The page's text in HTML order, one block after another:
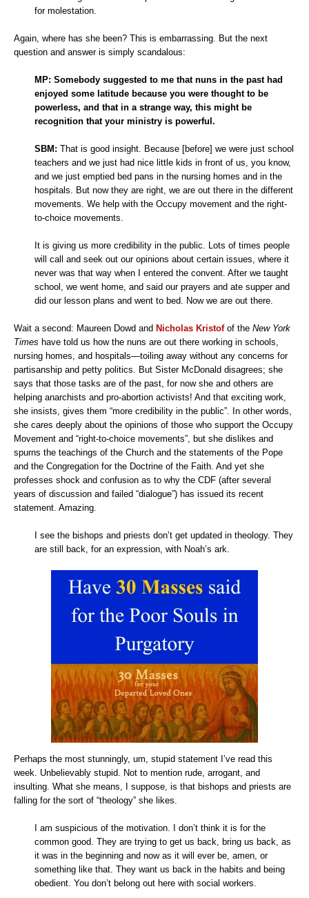
for molestation.
Again, where has she been? This is embarrassing. But the next
question and answer is simply scandalous:
MP: Somebody suggested to me that nuns in the past had
enjoyed some latitude because you were thought to be
powerless, and that in a strange way, this might be
recognition that your ministry is powerful.
SBM: That is good insight. Because [before] we were just school
teachers and we just had nice little kids in front of us, you know,
and we just emptied bed pans in the nursing homes and in the
hospitals. But now they are right, we are out there in the different
movements. We help with the Occupy movement and the right-
to-choice movements.
It is giving us more credibility in the public. Lots of times people
will call and seek out our opinions about certain issues, where it
never was that way when I entered the convent. After we taught
school, we went home, and said our prayers and ate supper and
did our lesson plans and went to bed. Now we are out there.
Wait a second: Maureen Dowd and Nicholas Kristofof the New York
Times have told us how the nuns are out there working in schools,
nursing homes, and hospitals—toiling away without any concerns for
partisanship and petty politics. But Sister McDonald disagrees; she
says that those tasks are of the past, for now she and others are
helping anarchists and pro-abortion activists! And that exciting work,
she insists, gives them “more credibility in the public”. In other words,
she cares deeply about the opinions of those who support the Occupy
Movement and “right-to-choice movements”, but she dislikes and
spurns the teachings of the Church and the statements of the Pope
and the Congregation for the Doctrine of the Faith. And yet she
professes shock and confusion as to why the CDF (after several
years of discussion and failed “dialogue”) has issued its recent
statement. Amazing.
I see the bishops and priests don’t get updated in theology. They
are still back, for an expression, with Noah’s ark.
Perhaps the most stunningly, um, stupid statement I’ve read this
week. Unbelievably stupid. Not to mention rude, arrogant, and
insulting. What she means, I suppose, is that bishops and priests are
falling for the sort of “theology” she likes.
I am suspicious of the motivation. I don’t think it is for the
common good. They are trying to get us back, bring us back, as
it was in the beginning and now as it will ever be, amen, or
something like that. They want us back in the habits and being
obedient. You don’t belong out here with social workers.